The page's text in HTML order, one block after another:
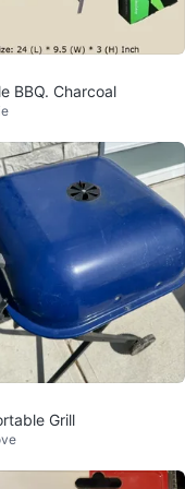
BBQ. Charcoal
Grill